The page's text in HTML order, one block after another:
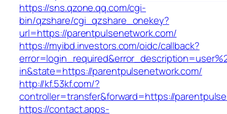
https://sns.qzone.qq.com/cgi-
bin/qzshare/cgi_qzshare_onekey?
url=https://parentpulsenetwork.com/
https://myibd.investors.com/oidc/callback?
in&state=https://parentpulsenetwork.com/
http://kf.53kf.com/?
controller=transfer&forward=https://
https://contact.apps-